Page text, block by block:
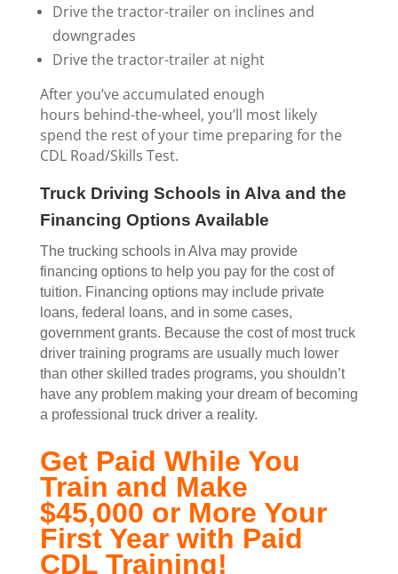
Drive the tractor-trailer on inclines and
downgrades
Drive the tractor-trailer at night
After you’ve accumulated enough
hours behind-the-wheel, you’ll most likely
spend the rest of your time preparing for the
CDL Road/Skills Test.
Truck Driving Schools in Alva and the
Financing Options Available
The trucking schools in Alva may provide
financing options to help you pay for the cost of
tuition. Financing options may include private
loans, federal loans, and in some cases,
government grants. Because the cost of most truck
driver training programs are usually much lower
than other skilled trades programs, you shouldn’t
have any problem making your dream of becoming
a professional truck driver a reality.
Get Paid While You
Train and Make
$45,000 or More Your
First Year with Paid
CDL Training!